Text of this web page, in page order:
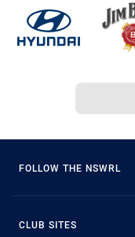
FOLLOW THE NSWRL
CLUB SITES